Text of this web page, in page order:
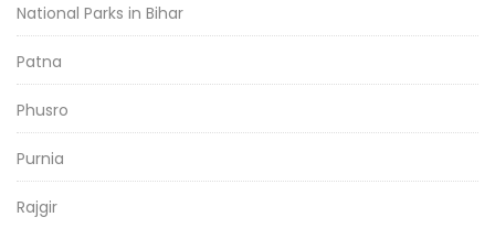
National Parks in Bihar
Patna
Phusro
Purnia
Rajgir